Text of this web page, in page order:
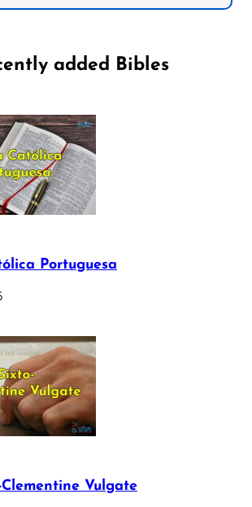
added Bibles
Portuguesa
Clementine Vulgate